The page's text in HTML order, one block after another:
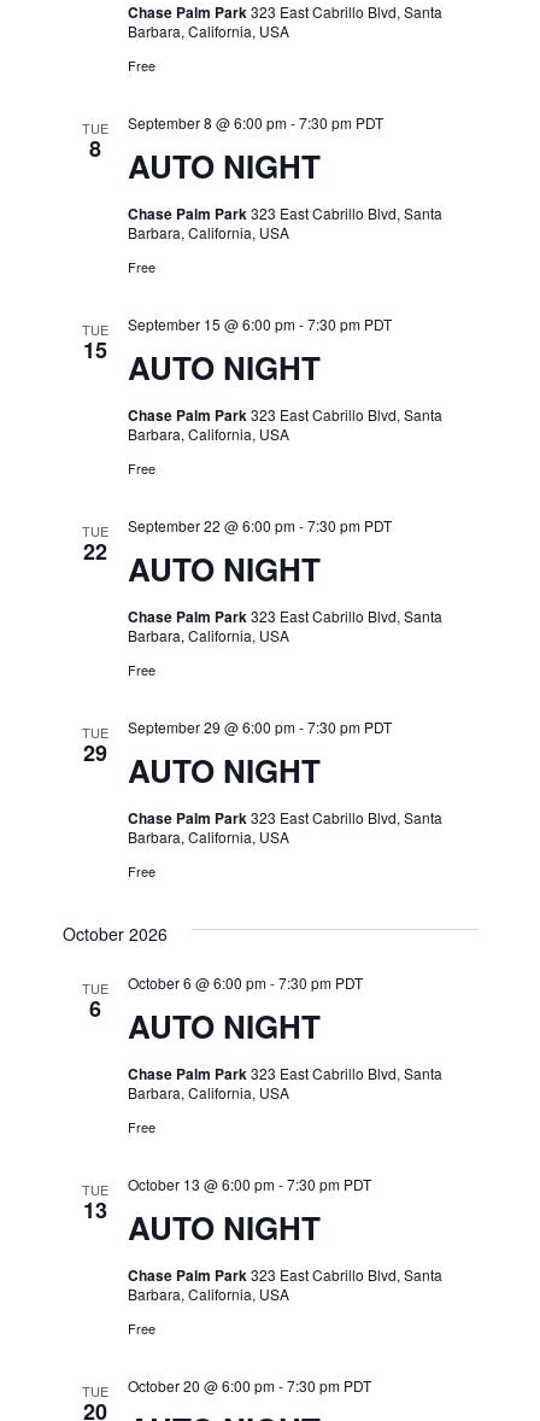
Chase Palm Park323 East Cabrillo Blvd, Santa
Barbara, California, USA
Free
TUE
8 AUTO NIGHT
September 8 @ 6:00 pm-7:30 pm PDT
Chase Palm Park323 East Cabrillo Blvd, Santa
Barbara, California, USA
Free
TUE
15 AUTO NIGHT
September 15 @ 6:00 pm-7:30 pm PDT
Chase Palm Park323 East Cabrillo Blvd, Santa
Barbara, California, USA
Free
TUE
22 AUTO NIGHT
September 22 @ 6:00 pm-7:30 pm PDT
Chase Palm Park323 East Cabrillo Blvd, Santa
Barbara, California, USA
Free
TUE
29 AUTO NIGHT
September 29 @ 6:00 pm-7:30 pm PDT
Chase Palm Park323 East Cabrillo Blvd, Santa
Barbara, California, USA
Free
October 2026
TUE
6 AUTO NIGHT
October 6 @ 6:00 pm-7:30 pm PDT
Chase Palm Park323 East Cabrillo Blvd, Santa
Barbara, California, USA
Free
TUE
13 AUTO NIGHT
October 13 @ 6:00 pm-7:30 pm PDT
Chase Palm Park323 East Cabrillo Blvd, Santa
Barbara, California, USA
Free
TUE
20
October 20 @ 6:00 pm-7:30 pm PDT